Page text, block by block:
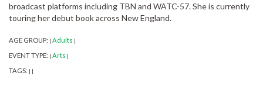
broadcast platforms including TBN and WATC-57. She is currently
touring her debut book across New England.
AGE GROUP: | Adults |
EVENT TYPE: | Arts |
TAGS: | |